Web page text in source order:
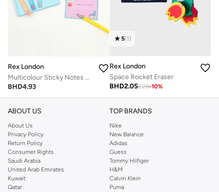
Rex London
Multicolour Sticky Notes Cute Designs
BHD4.93
5(1)
Rex London
Space Rocket Eraser
BHD2.052.28-10%
ABOUT US
About Us
Privacy Policy
Return Policy
Consumer Rights
Saudi Arabia
United Arab Emirates
Kuwait
Qatar
TOP BRANDS
Nike
New Balance
Adidas
Guess
Tommy Hilfiger
H&M
Calvin Klein
Puma